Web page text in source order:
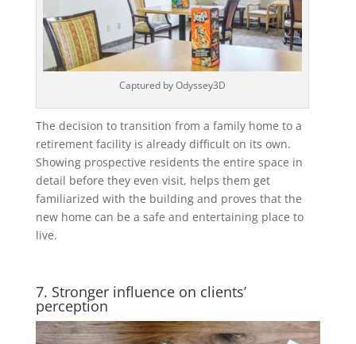
Captured by Odyssey3D
The decision to transition from a family home to a
retirement facility is already difficult on its own.
Showing prospective residents the entire space in
detail before they even visit, helps them get
familiarized with the building and proves that the
new home can be a safe and entertaining place to
live.
7. Stronger influence on clients’
perception